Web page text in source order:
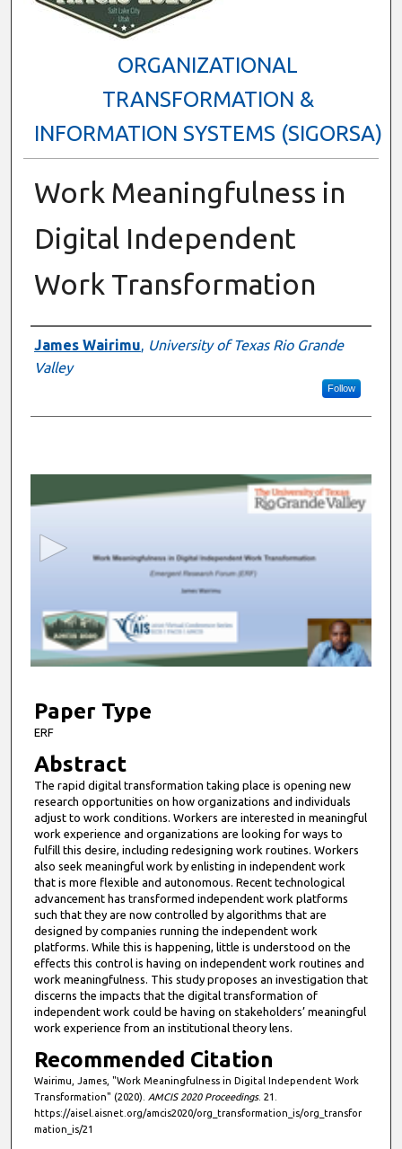
ORGANIZATIONAL
TRANSFORMATION &
INFORMATION SYSTEMS (SIGORSA)
Work Meaningfulness in
Digital Independent
Work Transformation
Presenter Information
James Wairimu, University of Texas Rio Grande
Valley
Follow
e
f
m
u
t
e
s
2
8
s
e
c
o
n
s
Paper Type
ERF
Abstract
The rapid digital transformation taking place is opening new
research opportunities on how organizations and individuals
adjust to work conditions. Workers are interested in meaningful
work experience and organizations are looking for ways to
fulfill this desire, including redesigning work routines. Workers
also seek meaningful work by enlisting in independent work
that is more flexible and autonomous. Recent technological
advancement has transformed independent work platforms
such that they are now controlled by algorithms that are
designed by companies running the independent work
platforms. While this is happening, little is understood on the
effects this control is having on independent work routines and
work meaningfulness. This study proposes an investigation that
discerns the impacts that the digital transformation of
independent work could be having on stakeholders’ meaningful
work experience from an institutional theory lens.
Recommended Citation
Wairimu, James, "Work Meaningfulness in Digital Independent Work
Transformation" (2020). AMCIS 2020 Proceedings. 21.
https://aisel.aisnet.org/amcis2020/org_transformation_is/org_transfor
mation_is/21